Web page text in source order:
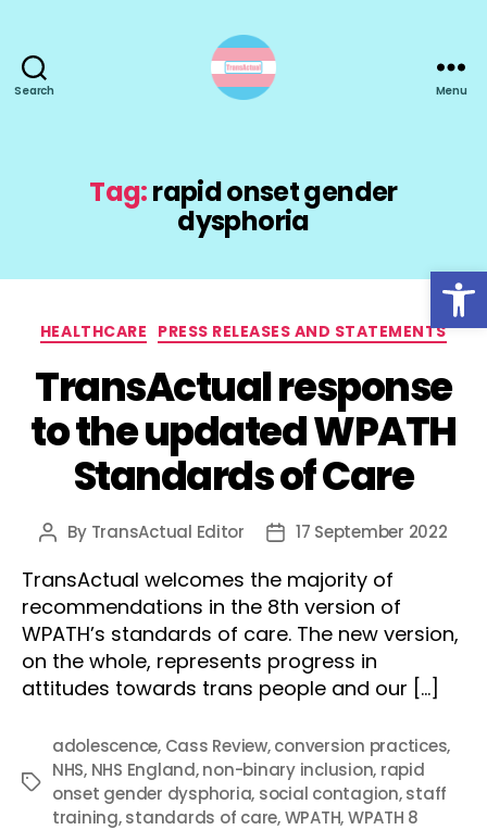
Open toolbar
Search Menu
Tag:rapid onset gender
dysphoria
Categories
HEALTHCARE PRESS RELEASES AND STATEMENTS
TransActual response
to the updated WPATH
Standards of Care
Post
By TransActual Editor
Post17 September 2022
TransActual welcomes the majority of
recommendations in the 8th version of
WPATH’s standards of care. The new version,
on the whole, represents progress in
attitudes towards trans people and our […]
Tags
adolescence, Cass Review,conversion practices,
NHS, NHS England,non-binary inclusion, rapid
onset gender dysphoria, social contagion,staff
training,standards of care,WPATH,WPATH 8